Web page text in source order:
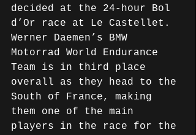
decided at the 24-hour Bol
d’Or race at Le Castellet.
Werner Daemen’s BMW
Motorrad World Endurance
Team is in third place
overall as they head to the
South of France, making
them one of the main
players in the race for the